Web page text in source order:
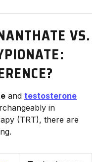
VS.
and testosterone
in
(TRT), there are